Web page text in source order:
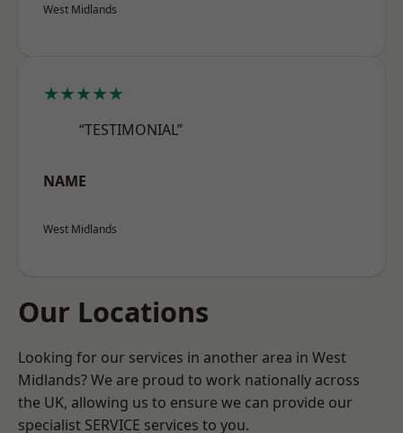
West Midlands
★★★★★
“TESTIMONIAL”
NAME
West Midlands
Our Locations
Looking for our services in another area in West
Midlands? We are proud to work nationally across
the UK, allowing us to ensure we can provide our
specialist SERVICE services to you.